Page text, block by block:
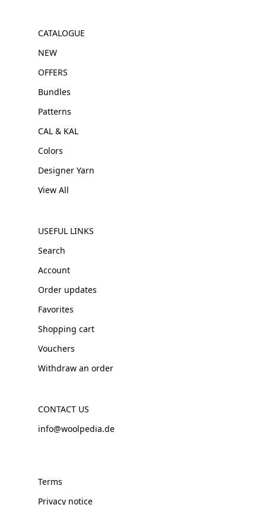
CATALOGUE
NEW
OFFERS
Bundles
Patterns
CAL & KAL
Colors
Designer Yarn
View All
USEFUL LINKS
Search
Account
Order updates
Favorites
Shopping cart
Vouchers
Withdraw an order
CONTACT US
info@woolpedia.de
Terms
Privacy notice